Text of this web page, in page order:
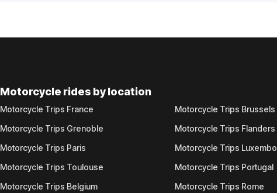
Motorcycle rides by location
Motorcycle Trips France
Motorcycle Trips Grenoble
Motorcycle Trips Paris
Motorcycle Trips Toulouse
Motorcycle Trips Belgium
Motorcycle Trips Brussels
Motorcycle Trips Flanders
Motorcycle Trips
Motorcycle Trips Portugal
Motorcycle Trips Rome